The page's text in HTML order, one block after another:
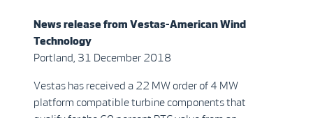
News release from Vestas-American Wind
Technology
Portland, 31 December 2018
Vestas has received a 22 MW order of 4 MW
platform compatible turbine components that